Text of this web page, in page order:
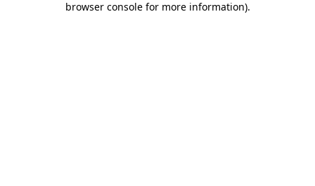
browser console for more information).